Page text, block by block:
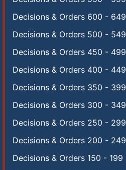
Decisions & Orders 600 - 649
Decisions & Orders 500 - 549
Decisions & Orders 450 - 499
Decisions & Orders 400 - 449
Decisions & Orders 350 - 399
Decisions & Orders 300 - 349
Decisions & Orders 250 - 299
Decisions & Orders 200 - 249
Decisions & Orders 150 - 199